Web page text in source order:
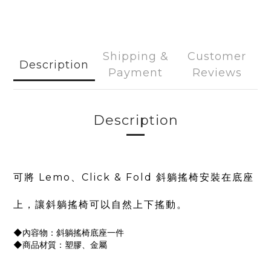
Description
Shipping &
Payment
Customer
Reviews
Description
可將 Lemo、Click & Fold 斜躺搖椅安裝在底座
上，讓斜躺搖椅可以自然上下搖動。
◆內容物：斜躺搖椅底座一件
◆商品材質：塑膠、金屬